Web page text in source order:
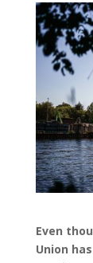
Even
Union